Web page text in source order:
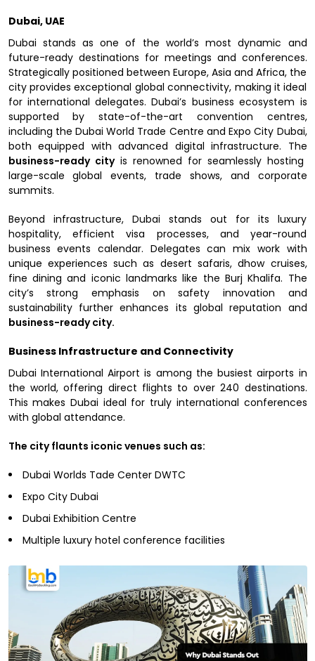
Dubai, UAE
Dubai stands as one of the world’s most dynamic and
future-ready destinations for meetings and conferences.
Strategically positioned between Europe, Asia and Africa, the
city provides exceptional global connectivity, making it ideal
for international delegates. Dubai’s business ecosystem is
supported by state-of-the-art convention centres,
including the Dubai World Trade Centre and Expo City Dubai,
both equipped with advanced digital infrastructure. The
business-ready cityis renowned for seamlessly hosting
large-scale global events, trade shows, and corporate
summits.
Beyond infrastructure, Dubai stands out for its luxury
hospitality, efficient visa processes, and year-round
business events calendar. Delegates can mix work with
unique experiences such as desert safaris, dhow cruises,
fine dining and iconic landmarks like the Burj Khalifa. The
city’s strong emphasis on safety innovation and
sustainability further enhances its global reputation and
business-ready city.
Business Infrastructure and Connectivity
Dubai International Airport is among the busiest airports in
the world, offering direct flights to over 240 destinations.
This makes Dubai ideal for truly international conferences
with global attendance.
The city flaunts iconic venues such as:
Dubai Worlds Tade Center DWTC
Expo City Dubai
Dubai Exhibition Centre
Multiple luxury hotel conference facilities